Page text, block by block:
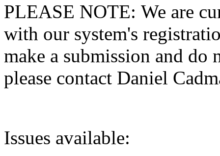
PLEASE NOTE: We are
with our system's
make a submission and do
please contact Daniel
Issues available: